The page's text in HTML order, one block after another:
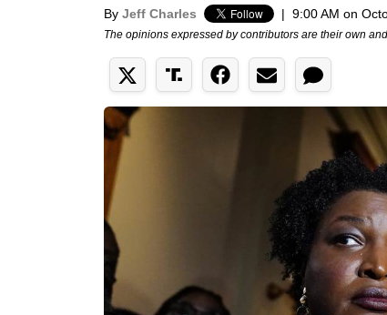
By Jeff Charles | 9:00 AM on
The opinions expressed by contributors are their own